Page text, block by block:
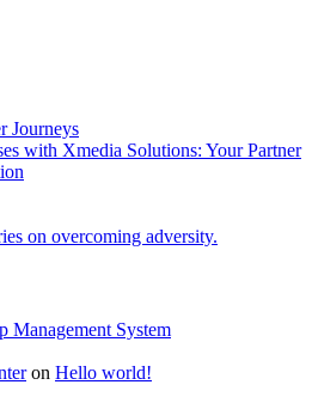
Journeys
with Xmedia Solutions: Your Partner
on overcoming adversity.
Management System
on Hello world!